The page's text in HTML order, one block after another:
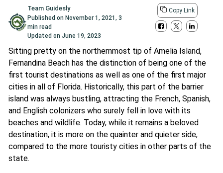
Team Guidesly
Published on November 1, 2021 , 3
min read
Updated on June 19, 2023
Copy Link
Sitting pretty on the northernmost tip of Amelia Island,
Fernandina Beach has the distinction of being one of the
first tourist destinations as well as one of the first major
cities in all of Florida. Historically, this part of the barrier
island was always bustling, attracting the French, Spanish,
and English colonizers who surely fell in love with its
beaches and wildlife. Today, while it remains a beloved
destination, it is more on the quainter and quieter side,
compared to the more touristy cities in other parts of the
state.